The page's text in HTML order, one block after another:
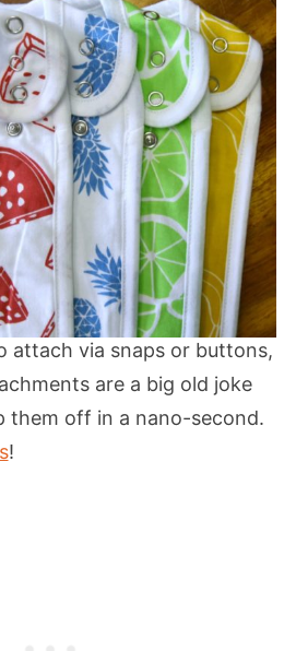
attach via snaps or buttons,
are a big old joke
them off in a nano-second.
!